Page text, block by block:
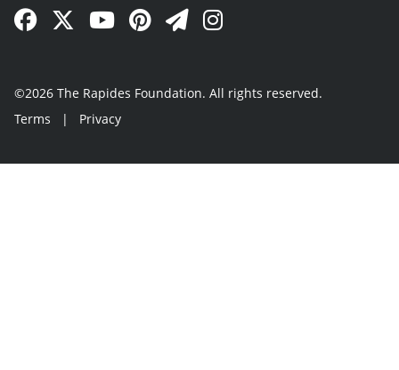
Facebook Link
Twitter Link
YouTube Link
Pinterest Link
Newsletter Link
Instagram Link
©2026 The Rapides Foundation. All rights reserved.
Terms
| Privacy